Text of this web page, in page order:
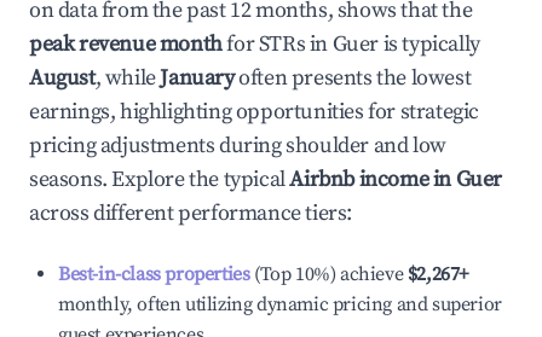
on data from the past 12 months, shows that the
peak revenue monthfor STRs in Gueris typically
August, whileJanuaryoften presents the lowest
earnings, highlighting opportunities for strategic
pricing adjustments during shoulder and low
seasons. Explore the typicalAirbnb income inGuer
across different performance tiers:
Best-in-class properties(Top 10%) achieve $2,267+
monthly, often utilizing dynamic pricing and superior